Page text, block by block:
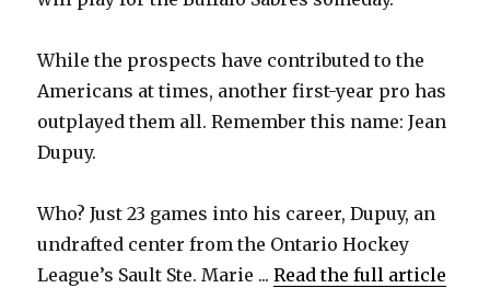
While the prospects have contributed to the
Americans at times, another first-year pro has
outplayed them all. Remember this name: Jean
Dupuy.
Who? Just 23 games into his career, Dupuy, an
undrafted center from the Ontario Hockey
League’s Sault Ste. Marie ...Read the full article